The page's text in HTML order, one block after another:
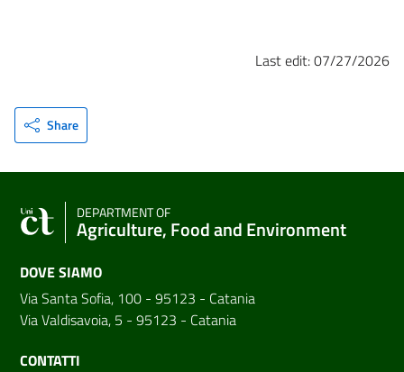
Last edit: 07/27/2026
Share
DEPARTMENT OF
Agriculture, Food and Environment
DOVE SIAMO
Via Santa Sofia, 100 - 95123 - Catania
Via Valdisavoia, 5 - 95123 - Catania
CONTATTI